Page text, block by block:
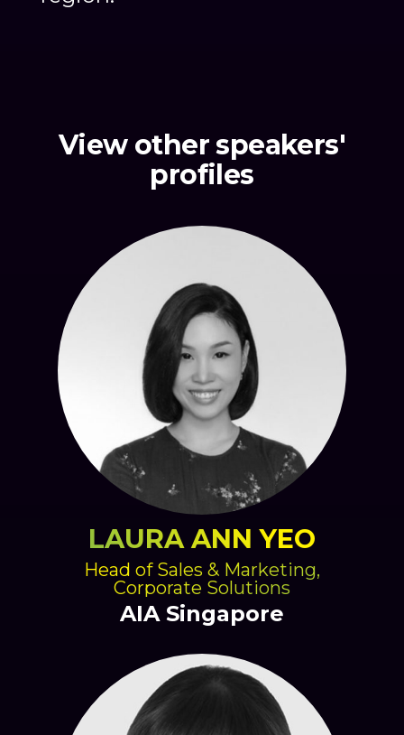
View other speakers'
profiles
LAURA ANN YEO
Head of Sales & Marketing,
Corporate Solutions
AIA Singapore